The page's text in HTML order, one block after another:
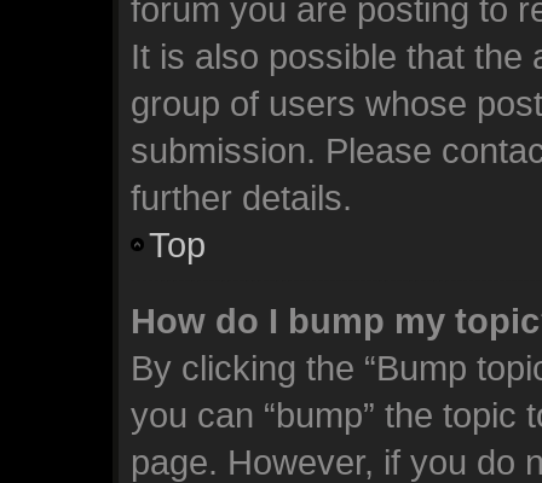
forum you are posting to
It is also possible that the
group of users whose
submission. Please
further details.
Top
How do I bump my
By clicking the “Bump
you can “bump” the topic
page. However, if you do